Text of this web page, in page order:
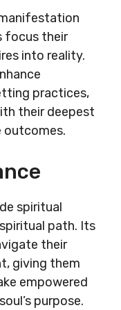
focus their
into reality.
practices,
their deepest
outcomes.
spiritual
path. Its
their
giving them
empowered
purpose.